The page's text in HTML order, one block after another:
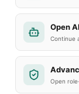
Open
Continue
Open